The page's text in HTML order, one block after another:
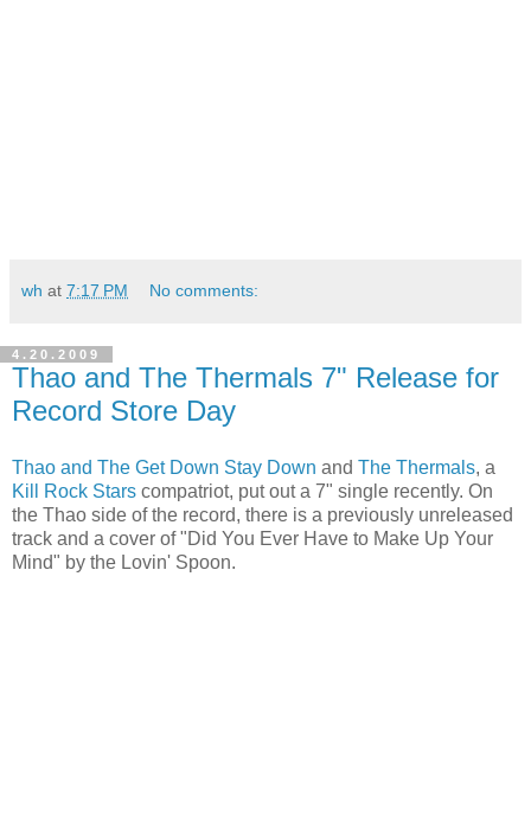
wh at 7:17 PM No comments:
4.20.2009
Thao and The Thermals 7" Release for
Record Store Day
Thao and The Get Down Stay Down and The Thermals, a
Kill Rock Stars compatriot, put out a 7" single recently. On
the Thao side of the record, there is a previously unreleased
track and a cover of "Did You Ever Have to Make Up Your
Mind" by the Lovin' Spoon.